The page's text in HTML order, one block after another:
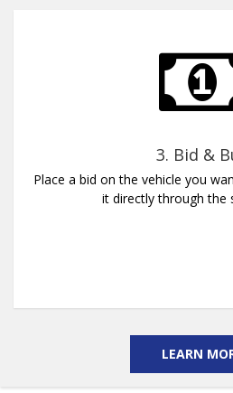
3. Bid &
Place a bid on the vehicle you
it directly through the
LEARN